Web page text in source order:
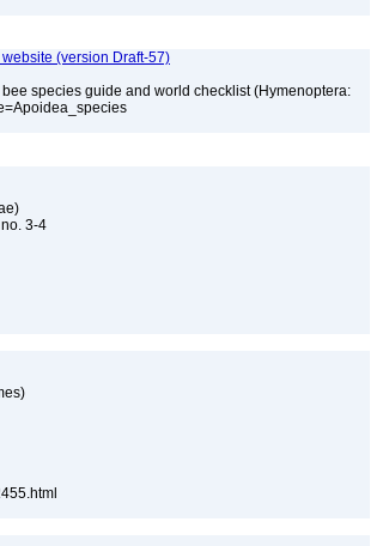
(version Draft-57)
species guide and world checklist (Hymenoptera:
3-4